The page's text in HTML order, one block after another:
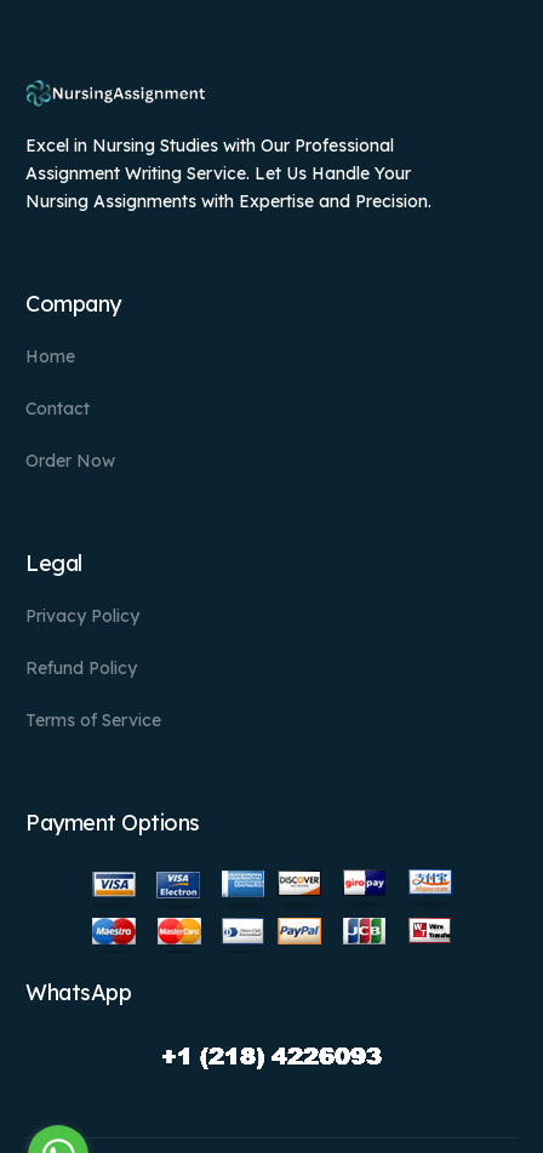
Excel in Nursing Studies with Our Professional
Assignment Writing Service. Let Us Handle Your
Nursing Assignments with Expertise and Precision.
Company
Home
Contact
Order Now
Legal
Privacy Policy
Refund Policy
Terms of Service
Payment Options
WhatsApp